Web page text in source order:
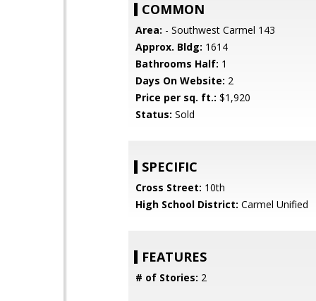
COMMON
Area: - Southwest Carmel 143
Approx. Bldg: 1614
Bathrooms Half: 1
Days On Website: 2
Price per sq. ft.: $1,920
Status: Sold
SPECIFIC
Cross Street: 10th
High School District: Carmel Unified
FEATURES
# of Stories: 2